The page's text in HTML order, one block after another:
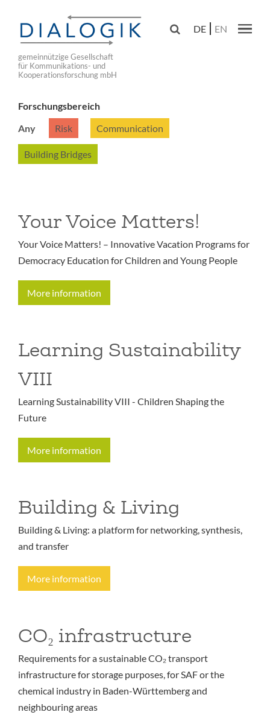
main
navigation
gemeinnützige Gesellschaft
für Kommunikations- und
Kooperationsforschung mbH
 DE EN
Forschungsbereich
Any
Risk Communication
Building Bridges
Your Voice Matters!
Your Voice Matters! – Innovative Vacation Programs for
Democracy Education for Children and Young People
More information
Learning Sustainability
VIII
Learning Sustainability VIII - Children Shaping the
Future
More information
Building & Living
Building & Living: a platform for networking, synthesis,
and transfer
More information
CO₂ infrastructure
Requirements for a sustainable CO₂ transport
infrastructure for storage purposes, for SAF or the
chemical industry in Baden-Württemberg and
neighbouring areas